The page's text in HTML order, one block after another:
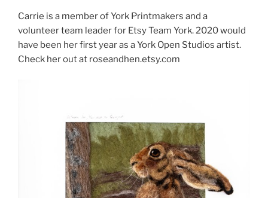
Carrie is a member of York Printmakers and a
volunteer team leader for Etsy Team York. 2020 would
have been her first year as a York Open Studios artist.
Check her out at roseandhen.etsy.com